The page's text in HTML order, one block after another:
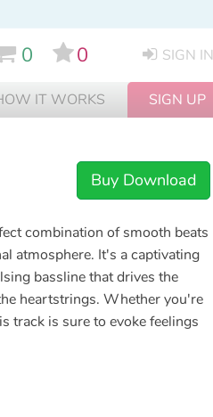
0 0 SIGN IN
IT WORKS SIGN UP
Buy Download
combination of smooth beats
atmosphere. It's a captivating
bassline that drives the
heartstrings. Whether you're
track is sure to evoke feelings